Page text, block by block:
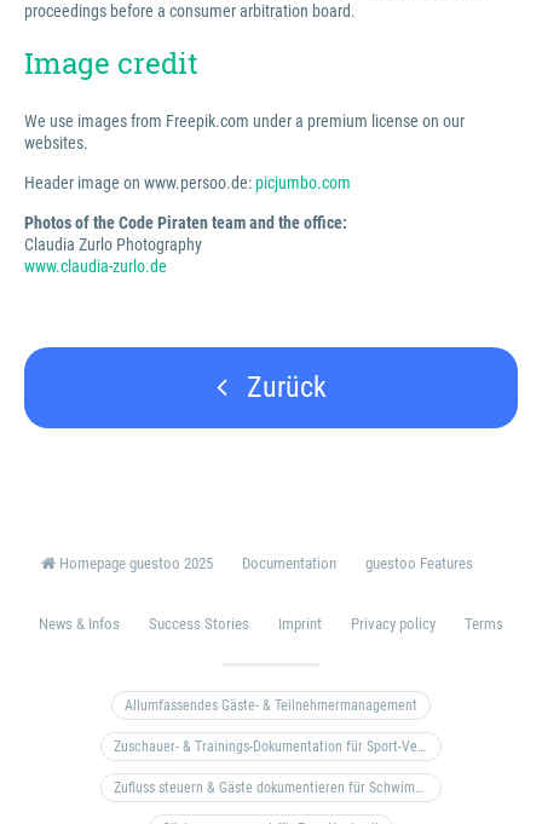
proceedings before a consumer arbitration board.
Image credit
We use images from Freepik.com under a premium license on our
websites.
Header image on www.persoo.de:picjumbo.com
Photos of the Code Piraten team and the office:
Claudia Zurlo Photography
www.claudia-zurlo.de
Zurück
Homepage guestoo 2025 Documentation guestoo Features
News & Infos Success Stories Imprint Privacy policy Terms
Allumfassendes Gäste- & Teilnehmermanagement
Zuschauer- & Trainings-Dokumentation für Sport-Vereine
Zufluss steuern & Gäste dokumentieren für Schwimm- & Freibäder